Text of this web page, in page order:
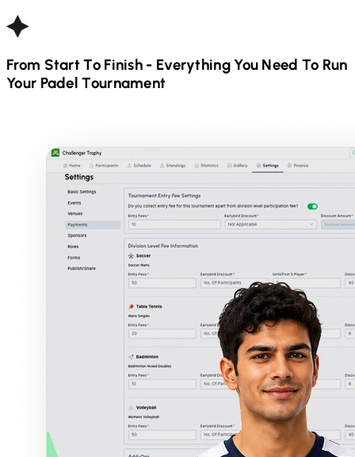
From Start To Finish - Everything You Need To Run
Your PadelTournament